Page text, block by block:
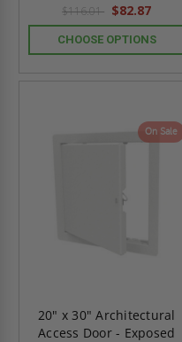
$116.01 $82.87
CHOOSE OPTIONS
On Sale
20" x 30" Architectural
Access Door - Exposed